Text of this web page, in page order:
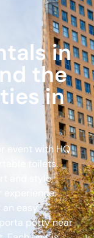
in
the
in
event with HQ
toilets.
and style,
experience.
easy
potty near